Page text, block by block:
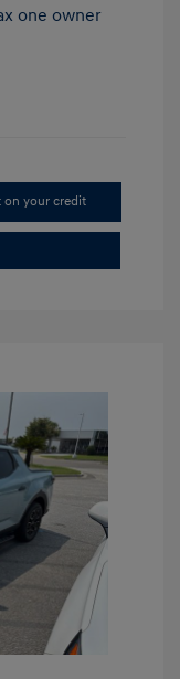
your credit